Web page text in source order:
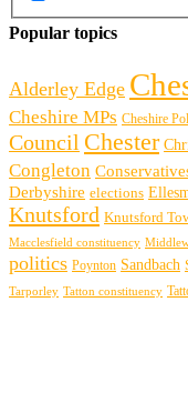
Popular topics
Alderley Edge
Cheshire MPs Cheshire
Council Chester
Congleton
Derbyshire elections
Knutsford Knutsford
Macclesfield constituency
politics Poynton Sandbach
Tarporley Tatton constituency